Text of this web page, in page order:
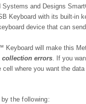
and Designs
Keyboard with its built-in
device that can
Keyboard will make this
collection errors . If you
where you want the data
the following: